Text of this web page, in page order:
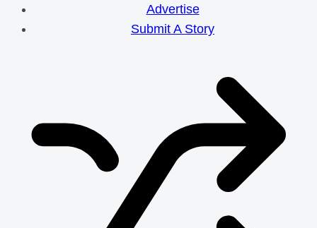
Advertise
Submit A Story